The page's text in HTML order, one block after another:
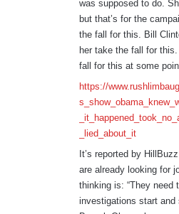
was supposed to do.
but that’s for the
the fall for this. Bill
her take the fall for
fall for this at some
https://
_lied_about_it
It’s reported by
are already looking for
thinking is: “They need
investigations start and